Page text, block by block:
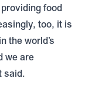
food
too, it is
the world’s
we are
said.